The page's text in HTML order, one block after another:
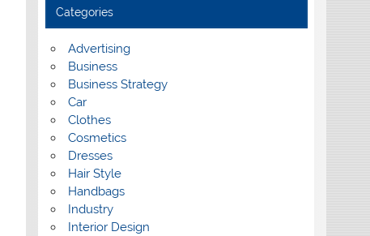
v
e
Categories
Advertising
Business
Business Strategy
Car
Clothes
Cosmetics
Dresses
Hair Style
Handbags
Industry
Interior Design